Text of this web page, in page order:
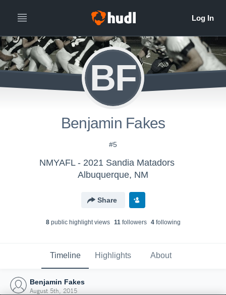
BF
Benjamin Fakes
#5
NMYAFL - 2021 Sandia Matadors
Albuquerque, NM
Share
8public highlight views 11followers 4following
Timeline Highlights About
Benjamin Fakes
August 5th, 2015